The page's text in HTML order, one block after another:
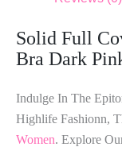
Solid Full
Bra Dark
Indulge In The
Highlife Fashionn,
Women. Explore